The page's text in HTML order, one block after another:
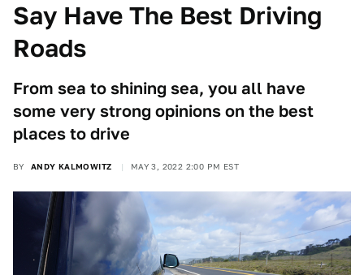
Say Have The Best Driving
Roads
From sea to shining sea, you all have
some very strong opinions on the best
places to drive
BY ANDY KALMOWITZ MAY 3, 2022 2:00 PM EST